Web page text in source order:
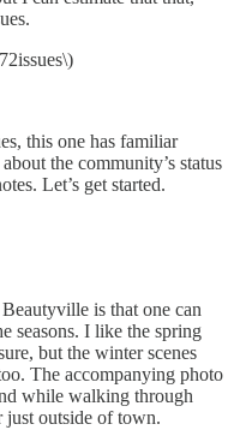
this one has familiar
the community’s status
Let’s get started.
is that one can
seasons. I like the spring
but the winter scenes
The accompanying photo
while walking through
just outside of town.